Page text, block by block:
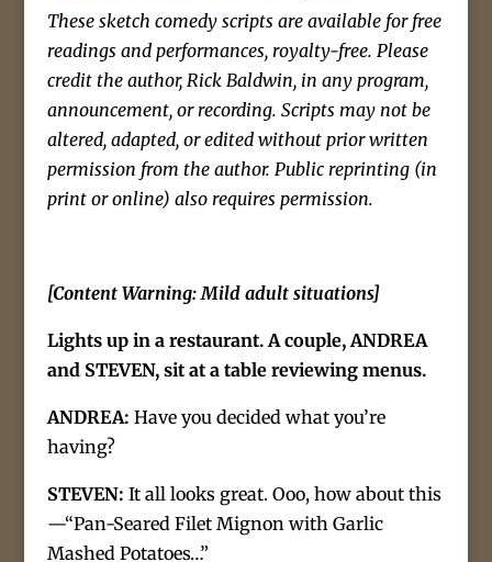
These sketch comedy scripts are available for free
readings and performances, royalty-free. Please
credit the author, Rick Baldwin, in any program,
announcement, or recording. Scripts may not be
altered, adapted, or edited without prior written
permission from the author. Public reprinting (in
print or online) also requires permission.
[Content Warning: Mild adult situations]
Lights up in a restaurant. A couple, ANDREA
and STEVEN, sit at a table reviewing menus.
ANDREA: Have you decided what you’re
having?
STEVEN: It all looks great. Ooo, how about this
—“Pan-Seared Filet Mignon with Garlic
Mashed Potatoes…”